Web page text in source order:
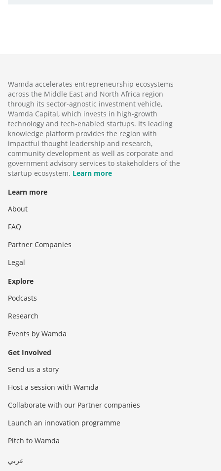
Wamda accelerates entrepreneurship ecosystems
across the Middle East and North Africa region
through its sector-agnostic investment vehicle,
Wamda Capital, which invests in high-growth
technology and tech-enabled startups. Its leading
knowledge platform provides the region with
impactful thought leadership and research,
community development as well as corporate and
government advisory services to stakeholders of the
startup ecosystem. Learn more
Learn more
About
FAQ
Partner Companies
Legal
Explore
Podcasts
Research
Events by Wamda
Get Involved
Send us a story
Host a session with Wamda
Collaborate with our Partner companies
Launch an innovation programme
Pitch to Wamda
عربي